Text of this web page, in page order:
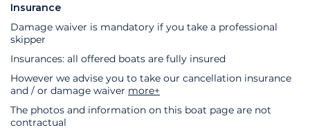
Insurance
Damage waiver is mandatory if you take a professional
skipper
Insurances: all offered boats are fully insured
However we advise you to take our cancellation insurance
and / or damage waiver more+
The photos and information on this boat page are not
contractual